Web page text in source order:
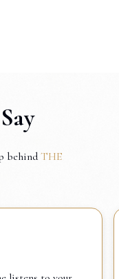
behindTHE